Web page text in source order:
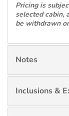
Pricing is
selected cabin,
be withdrawn
Notes
Inclusions &